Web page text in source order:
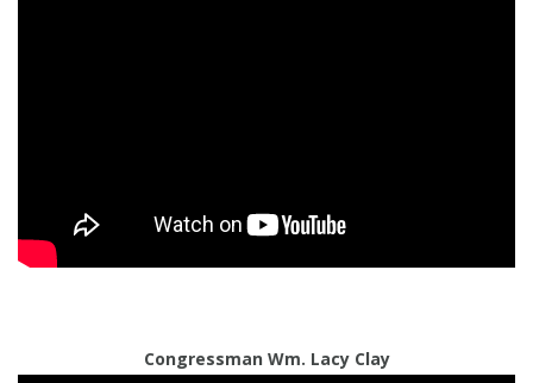
Congressman Wm. Lacy Clay